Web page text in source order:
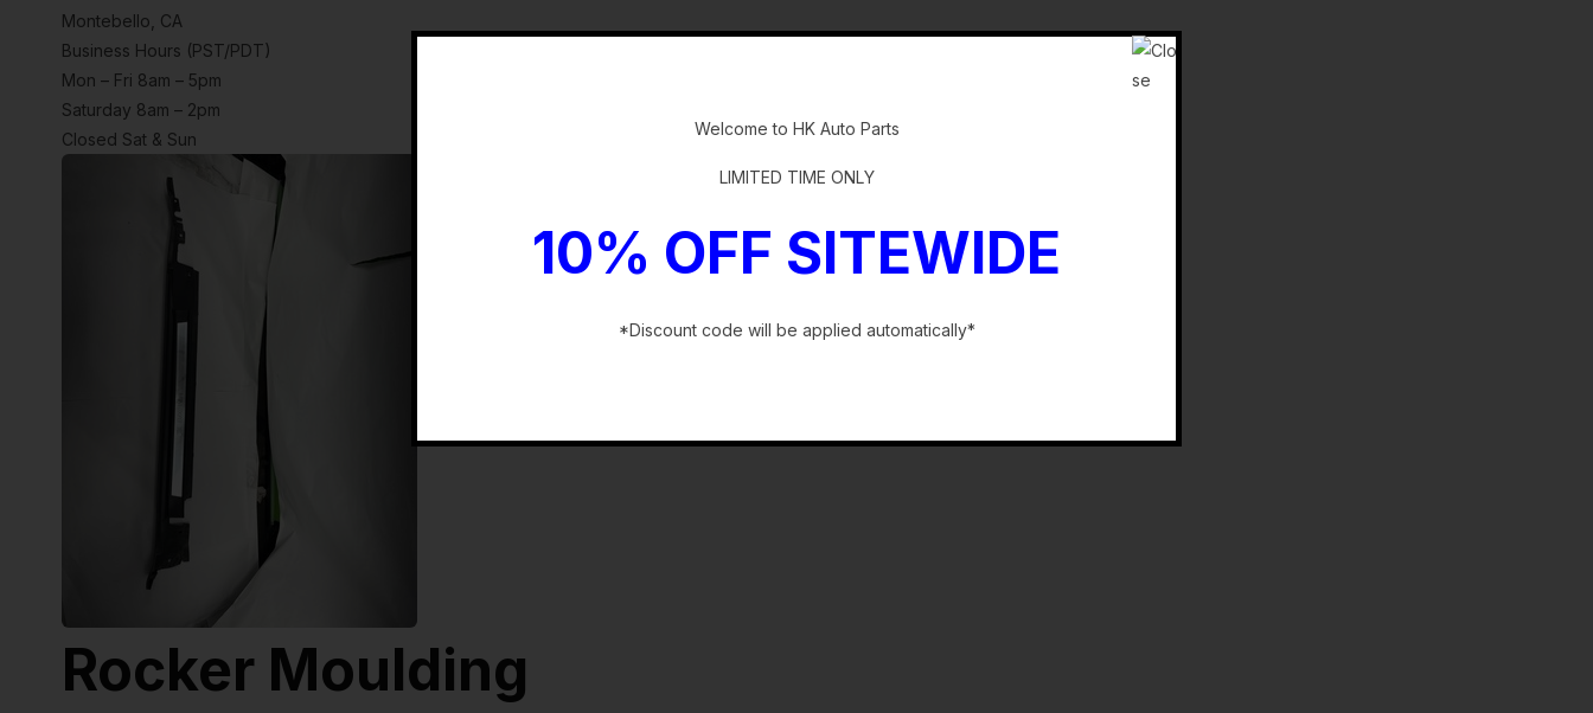
Montebello, CA
Business Hours (PST/PDT)
Mon – Fri 8am – 5pm
Saturday 8am – 2pm
Closed Sat & Sun
Rocker Moulding
Welcome to HK Auto Parts
LIMITED TIME ONLY
10% OFF SITEWIDE
*Discount code will be applied automatically*